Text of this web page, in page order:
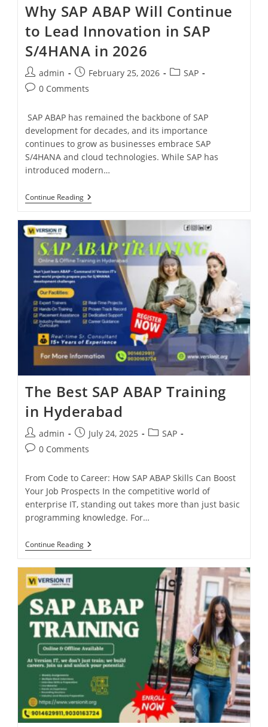
Why SAP ABAP Will Continue
to Lead Innovation in SAP
S/4HANA in 2026
admin February 25, 2026
SAP
0 Comments
SAP ABAP has remained the backbone of SAP
development for decades, and its importance
continues to grow as businesses embrace SAP
S/4HANA and cloud technologies. While SAP has
introduced modern…
Continue Reading
The Best SAP ABAP Training
in Hyderabad
admin July 24, 2025
SAP
0 Comments
From Code to Career: How SAP ABAP Skills Can Boost
Your Job Prospects In the competitive world of
enterprise IT, standing out takes more than just basic
programming knowledge. For…
Continue Reading